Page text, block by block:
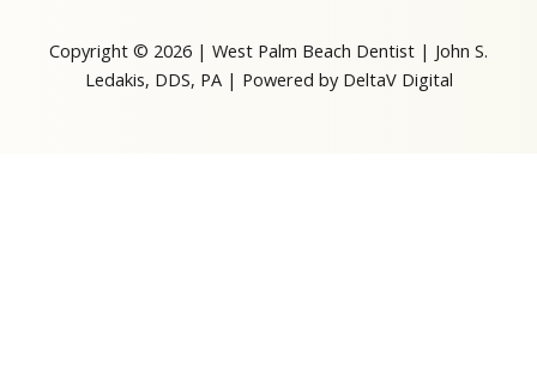
Copyright © 2026 | West Palm Beach Dentist | John S.
Ledakis, DDS, PA | Powered by DeltaV Digital